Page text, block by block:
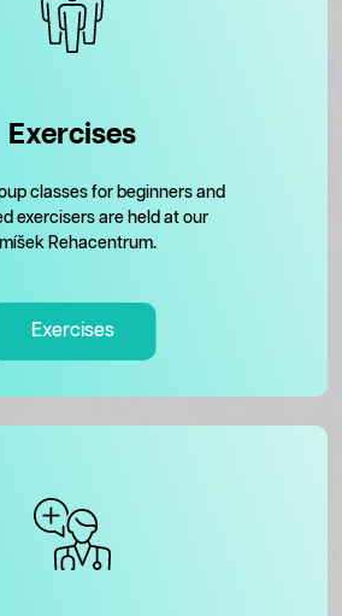
Exercises
classes for beginners and
exercisers are held at our
Rehacentrum.
Exercises